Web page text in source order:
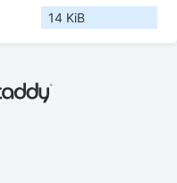
14 KiB